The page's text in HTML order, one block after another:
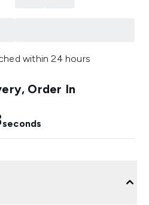
within 24 hours
Order In
seconds